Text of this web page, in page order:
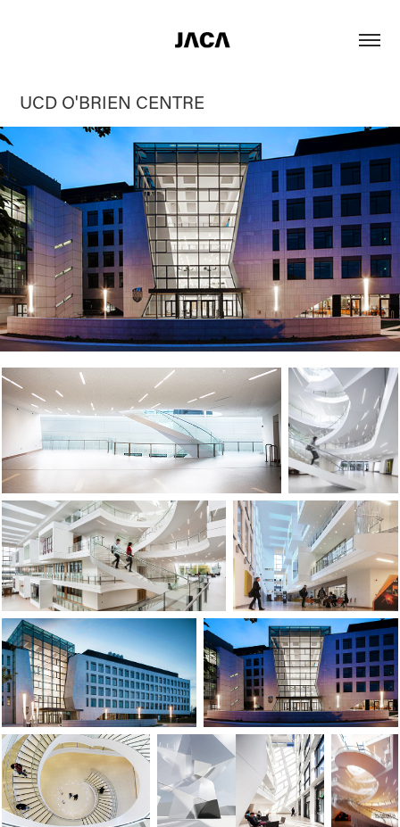
UCD O'BRIEN CENTRE